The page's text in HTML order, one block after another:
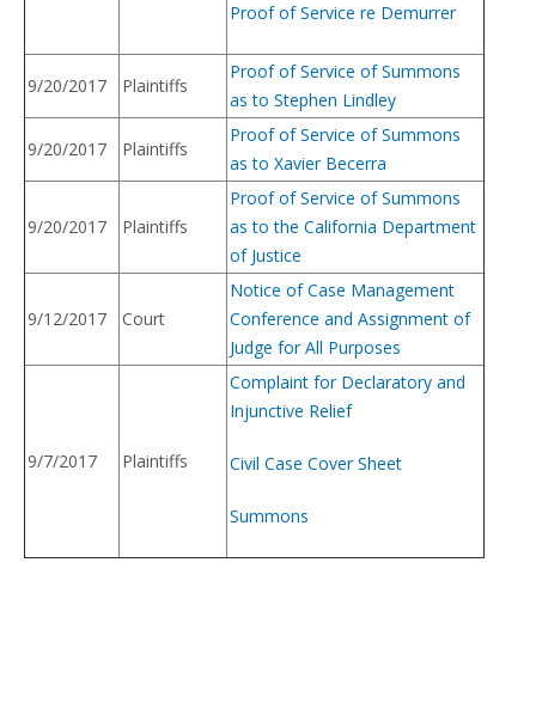
Proof of Service re Demurrer
9/20/2017 Plaintiffs
Proof of Service of Summons
as to Stephen Lindley
9/20/2017 Plaintiffs
Proof of Service of Summons
as to Xavier Becerra
9/20/2017 Plaintiffs
Proof of Service of Summons
as to the California Department
of Justice
9/12/2017 Court
Notice of Case Management
Conference and Assignment of
Judge for All Purposes
9/7/2017 Plaintiffs
Complaint for Declaratory and
Injunctive Relief
Civil Case Cover Sheet
Summons